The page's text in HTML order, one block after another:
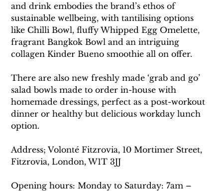
and drink embodies the brand’s ethos of
sustainable wellbeing, with tantilising options
like Chilli Bowl, fluffy Whipped Egg Omelette,
fragrant Bangkok Bowl and an intriguing
collagen Kinder Bueno smoothie all on offer.
There are also new freshly made ‘grab and go’
salad bowls made to order in-house with
homemade dressings, perfect as a post-workout
dinner or healthy but delicious workday lunch
option.
Address; Volonté Fitzrovia, 10 Mortimer Street,
Fitzrovia, London, W1T 3JJ
Opening hours: Monday to Saturday: 7am –